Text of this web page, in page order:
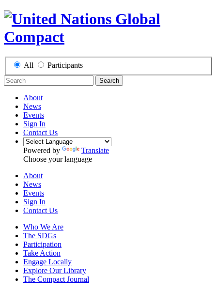
All Participants
Search
About
News
Events
Sign In
Contact Us
Powered by
Translate
Choose your language
About
News
Events
Sign In
Contact Us
Who We Are
The SDGs
Participation
Take Action
Engage Locally
Explore Our Library
The Compact Journal